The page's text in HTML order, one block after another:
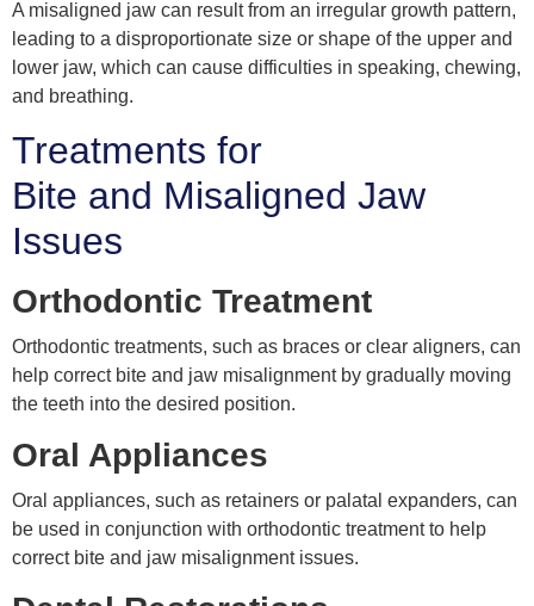
A misaligned jaw can result from an irregular growth pattern,
leading to a disproportionate size or shape of the upper and
lower jaw, which can cause difficulties in speaking, chewing,
and breathing.
Treatments for
Bite and Misaligned Jaw
Issues
Orthodontic Treatment
Orthodontic treatments, such as braces or clear aligners, can
help correct bite and jaw misalignment by gradually moving
the teeth into the desired position.
Oral Appliances
Oral appliances, such as retainers or palatal expanders, can
be used in conjunction with orthodontic treatment to help
correct bite and jaw misalignment issues.